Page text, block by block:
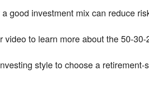
good investment mix can reduce
video to learn more about the 50-
style to choose a retirement-